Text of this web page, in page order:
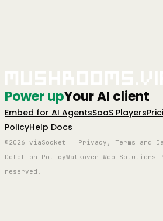
Power upYour AI client
Embed for AI AgentsSaaS Players
PolicyHelp Docs
©2026 viaSocket | Privacy, Terms and
Deletion PolicyWalkover Web
reserved.